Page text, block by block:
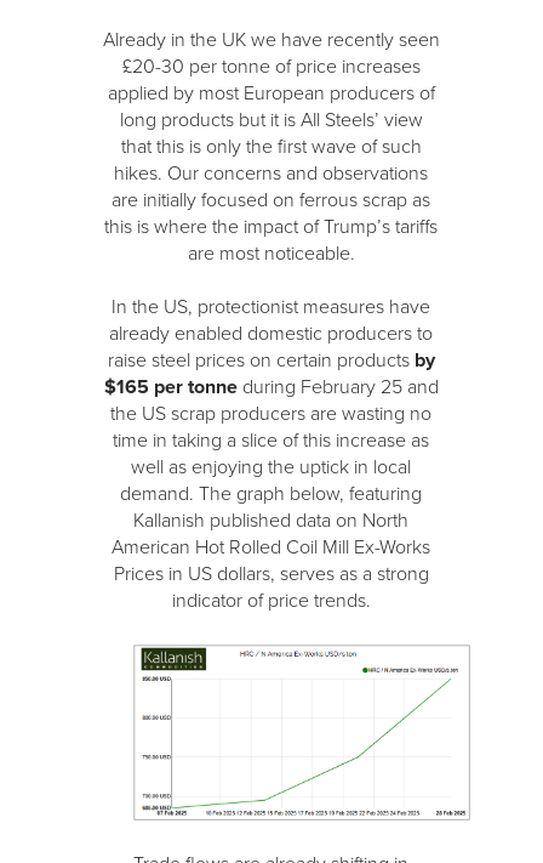
Already in the UK we have recently seen
£20-30 per tonne of price increases
applied by most European producers of
long products but it is All Steels’ view
that this is only the first wave of such
hikes. Our concerns and observations
are initially focused on ferrous scrap as
this is where the impact of Trump’s tariffs
are most noticeable.
In the US, protectionist measures have
already enabled domestic producers to
raise steel prices on certain products by
$165 per tonneduring February 25 and
the US scrap producers are wasting no
time in taking a slice of this increase as
well as enjoying the uptick in local
demand. The graph below, featuring
Kallanish published data on North
American Hot Rolled Coil Mill Ex-Works
Prices in US dollars, serves as a strong
indicator of price trends.